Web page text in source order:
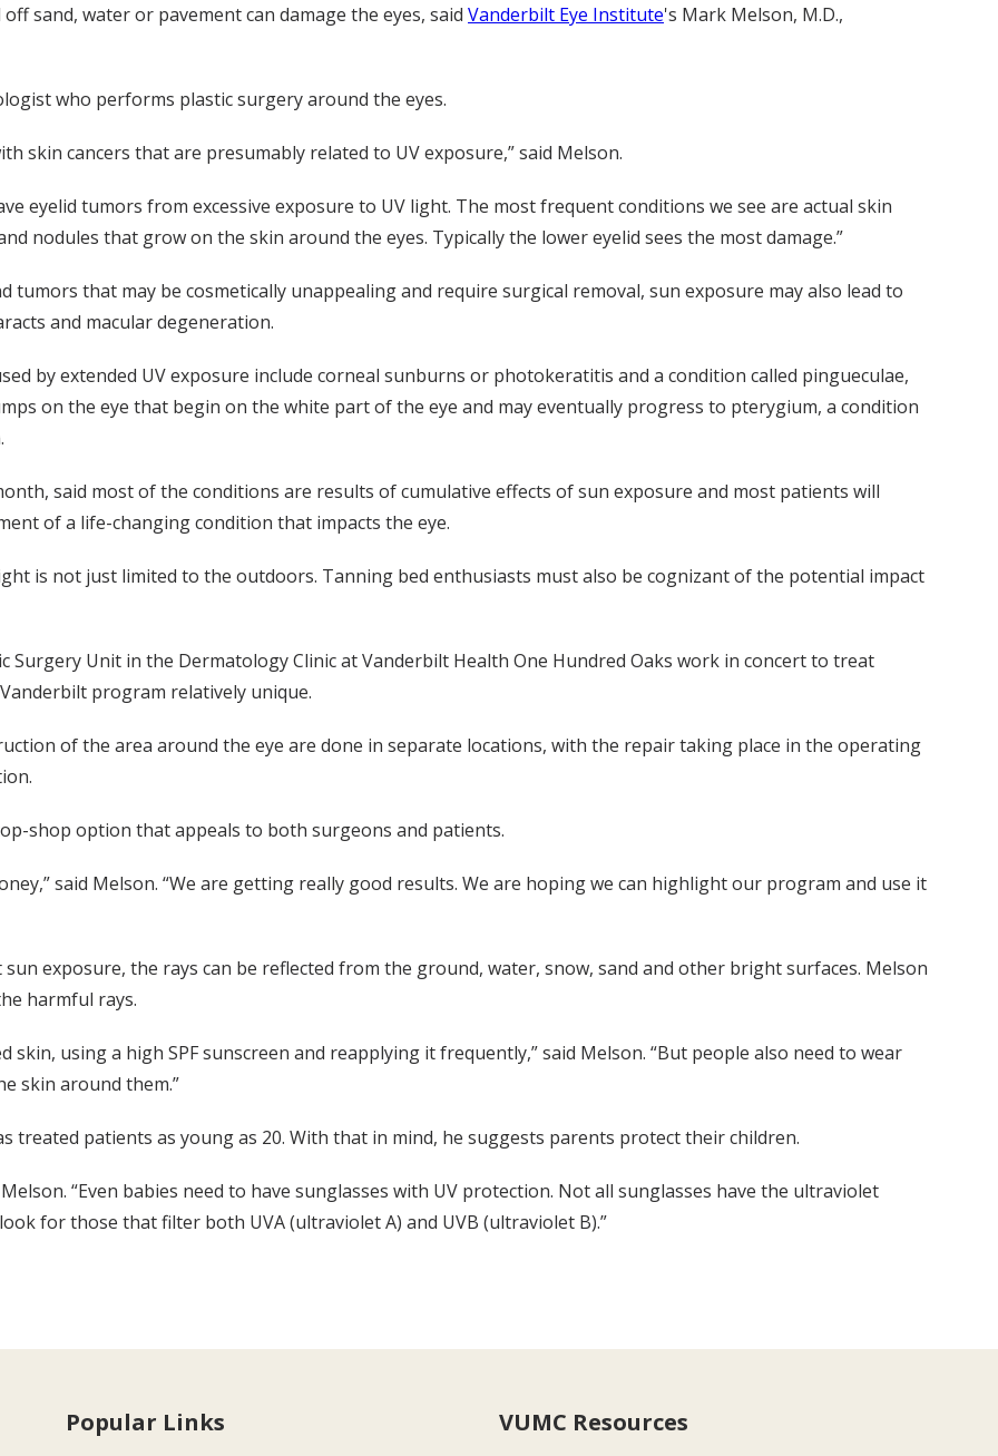
sand, water or pavement can damage the eyes, said Vanderbilt Eye Institute's Mark Melson, M.D.,
who performs plastic surgery around the eyes.
skin cancers that are presumably related to UV exposure,” said Melson.
eyelid tumors from excessive exposure to UV light. The most frequent conditions we see are actual skin
nodules that grow on the skin around the eyes. Typically the lower eyelid sees the most damage.”
tumors that may be cosmetically unappealing and require surgical removal, sun exposure may also lead to
and macular degeneration.
by extended UV exposure include corneal sunburns or photokeratitis and a condition called pingueculae,
on the eye that begin on the white part of the eye and may eventually progress to pterygium, a condition
said most of the conditions are results of cumulative effects of sun exposure and most patients will
of a life-changing condition that impacts the eye.
is not just limited to the outdoors. Tanning bed enthusiasts must also be cognizant of the potential impact
Surgery Unit in the Dermatology Clinic at Vanderbilt Health One Hundred Oaks work in concert to treat
program relatively unique.
of the area around the eye are done in separate locations, with the repair taking place in the operating
shop option that appeals to both surgeons and patients.
said Melson. “We are getting really good results. We are hoping we can highlight our program and use it
exposure, the rays can be reflected from the ground, water, snow, sand and other bright surfaces. Melson
harmful rays.
skin, using a high SPF sunscreen and reapplying it frequently,” said Melson. “But people also need to wear
skin around them.”
treated patients as young as 20. With that in mind, he suggests parents protect their children.
“Even babies need to have sunglasses with UV protection. Not all sunglasses have the ultraviolet
for those that filter both UVA (ultraviolet A) and UVB (ultraviolet B).”
Popular Links VUMC Resources